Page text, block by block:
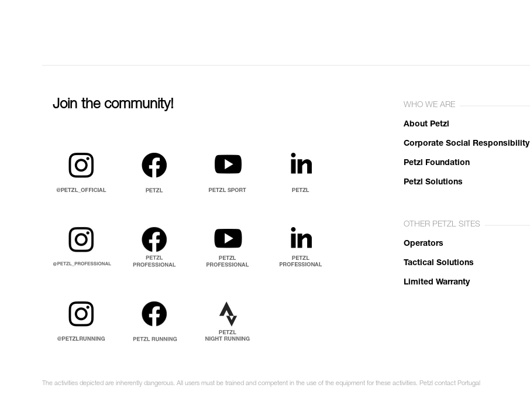
Join the community! WHO WE ARE
About Petzl
Corporate Social Responsibility
Petzl Foundation
Petzl Solutions
OTHER PETZL SITES
Operators
Tactical Solutions
Limited Warranty
The activities depicted are inherently dangerous. All users must be trained and competent in the use of the equipment for these activities. Petzl contact Portugal